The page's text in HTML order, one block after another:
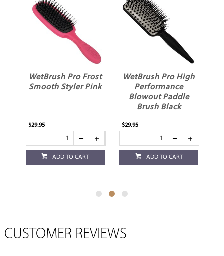
WetBrush Pro Frost
Smooth Styler Pink
$29.95
ADD TO CART
WetBrush Pro High
Performance
Blowout Paddle
Brush Black
$29.95
ADD TO CART
CUSTOMER REVIEWS